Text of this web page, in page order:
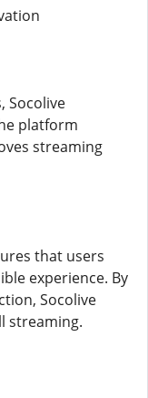
Socolive
platform
streaming
that users
experience. By
Socolive
streaming.